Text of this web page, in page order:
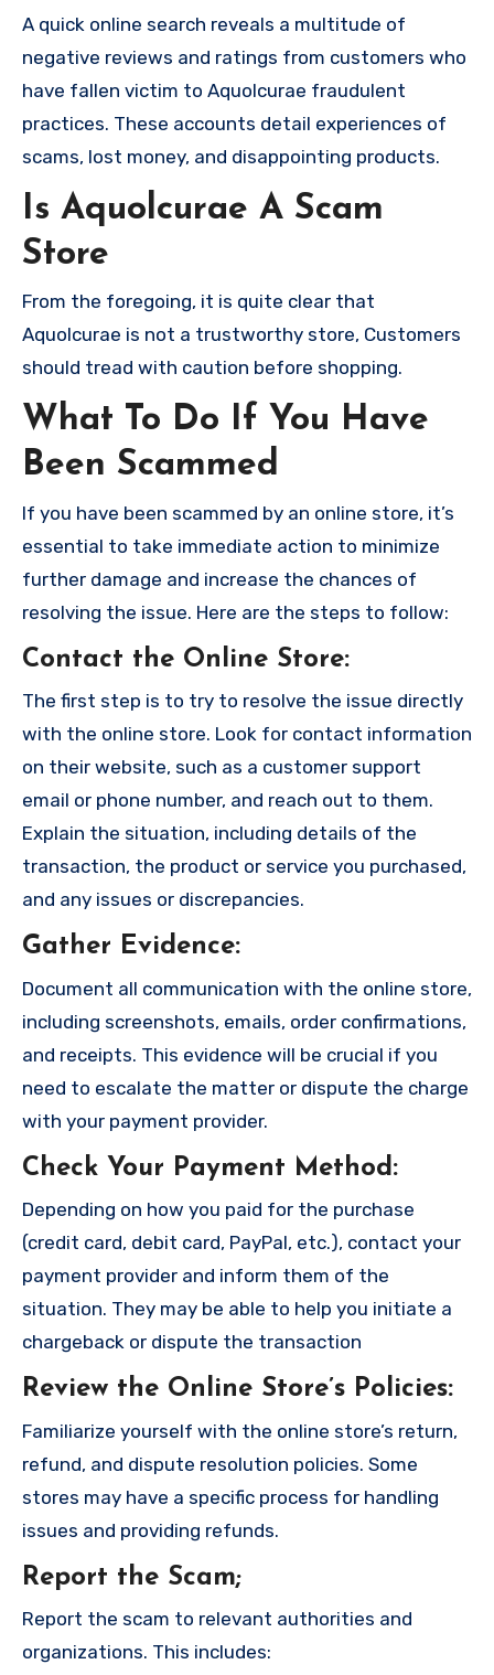
A quick online search reveals a multitude of
negative reviews and ratings from customers who
have fallen victim to Aquolcurae fraudulent
practices. These accounts detail experiences of
scams, lost money, and disappointing products.
Is Aquolcurae A Scam
Store
From the foregoing, it is quite clear that
Aquolcurae is not a trustworthy store, Customers
should tread with caution before shopping.
What To Do If You Have
Been Scammed
If you have been scammed by an online store, it’s
essential to take immediate action to minimize
further damage and increase the chances of
resolving the issue. Here are the steps to follow:
Contact the Online Store:
The first step is to try to resolve the issue directly
with the online store. Look for contact information
on their website, such as a customer support
email or phone number, and reach out to them.
Explain the situation, including details of the
transaction, the product or service you purchased,
and any issues or discrepancies.
Gather Evidence:
Document all communication with the online store,
including screenshots, emails, order confirmations,
and receipts. This evidence will be crucial if you
need to escalate the matter or dispute the charge
with your payment provider.
Check Your Payment Method:
Depending on how you paid for the purchase
(credit card, debit card, PayPal, etc.), contact your
payment provider and inform them of the
situation. They may be able to help you initiate a
chargeback or dispute the transaction
Review the Online Store’s Policies:
Familiarize yourself with the online store’s return,
refund, and dispute resolution policies. Some
stores may have a specific process for handling
issues and providing refunds.
Report the Scam;
Report the scam to relevant authorities and
organizations. This includes: